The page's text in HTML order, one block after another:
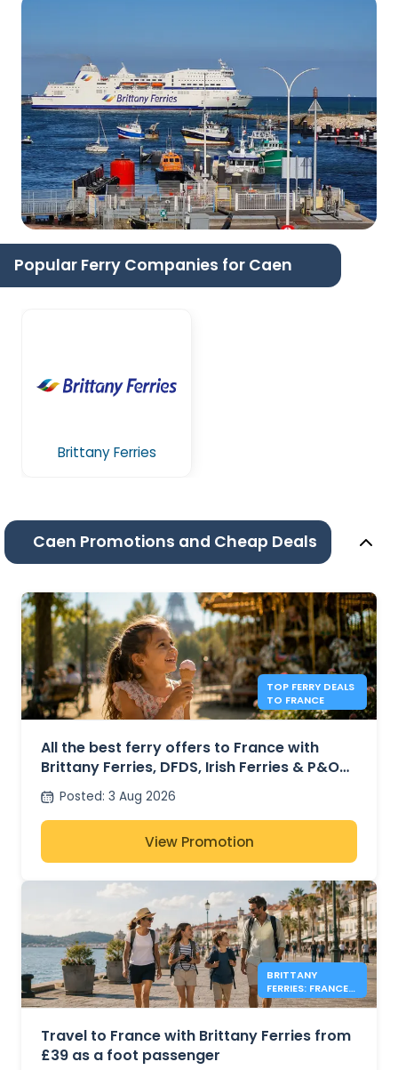
Popular Ferry Companies for Caen
Brittany Ferries
Caen Promotions and Cheap Deals
TOP FERRY DEALS
TO FRANCE
All the best ferry offers to France with
Brittany Ferries, DFDS, Irish Ferries & P&O
Ferries – from £30
Posted: 3 Aug 2026
View Promotion
BRITTANY
FERRIES: FRANCE
FOOT PASSENGER
Travel to France with Brittany Ferries from
£39 as a foot passenger